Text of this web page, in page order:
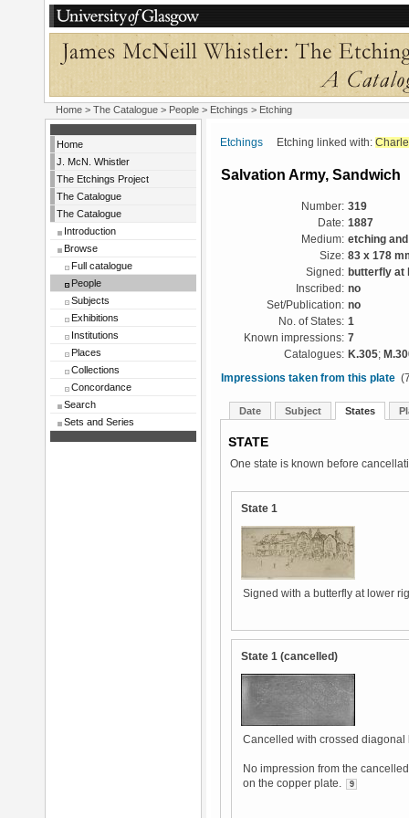
Home > The Catalogue > People > Etchings > Etching
Home
J. McN. Whistler
The Etchings Project
The Catalogue
The Catalogue
Introduction
Browse
Full catalogue
People
Subjects
Exhibitions
Institutions
Places
Collections
Concordance
Search
Sets and Series
Etchings Etching linked with:
Salvation Army, Sandwich
Number: 319
Date: 1887
Medium: etching
Size: 83 x 178
Signed: butterfly at
Inscribed: no
Set/Publication: no
No. of States: 1
Known impressions: 7
Catalogues: K.305;
Impressions taken from this plate
Date Subject States
STATE
One state is known before
State 1
Signed with a butterfly at lower
State 1 (cancelled)
Cancelled with crossed diagonal
No impression from the
on the copper plate.
9